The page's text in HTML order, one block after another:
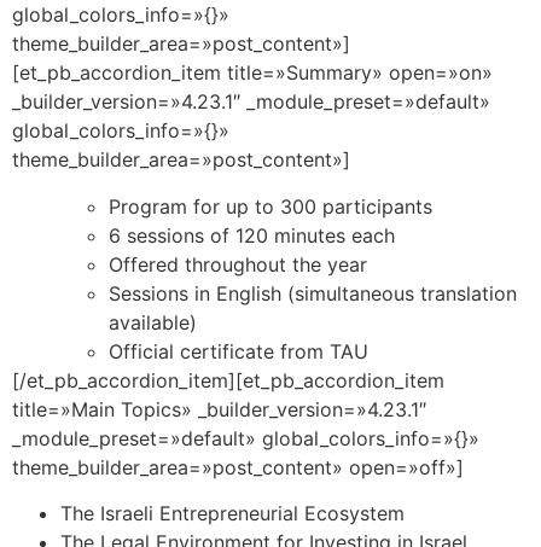
global_colors_info=»{}»
theme_builder_area=»post_content»]
[et_pb_accordion_item title=»Summary» open=»on»
_builder_version=»4.23.1″ _module_preset=»default»
global_colors_info=»{}»
theme_builder_area=»post_content»]
Program for up to 300 participants
6 sessions of 120 minutes each
Offered throughout the year
Sessions in English (simultaneous translation
available)
Official certificate from TAU
[/et_pb_accordion_item][et_pb_accordion_item
title=»Main Topics» _builder_version=»4.23.1″
_module_preset=»default» global_colors_info=»{}»
theme_builder_area=»post_content» open=»off»]
The Israeli Entrepreneurial Ecosystem